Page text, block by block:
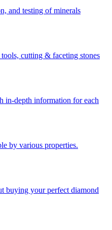
and testing of minerals
cutting & faceting stones
in-depth information for each
by various properties.
buying your perfect diamond